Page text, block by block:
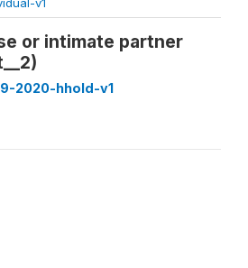
or intimate partner
2020-hhold-v1